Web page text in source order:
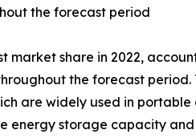
the forecast period
market share in 2022,
the forecast
are widely used in
energy storage capacity